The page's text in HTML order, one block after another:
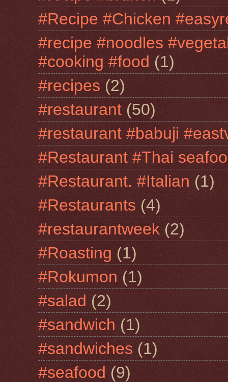
#Recipe #Chicken
#recipe #noodles
#cooking #food (1)
#recipes (2)
#restaurant (50)
#restaurant #babuji
#Restaurant #Thai
#Restaurant. #Italian (1)
#Restaurants (4)
#restaurantweek (2)
#Roasting (1)
#Rokumon (1)
#salad (2)
#sandwich (1)
#sandwiches (1)
#seafood (9)